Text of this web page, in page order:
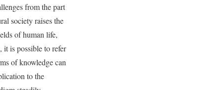
from the part
society raises the
of human life,
it is possible to refer
of knowledge can
to the